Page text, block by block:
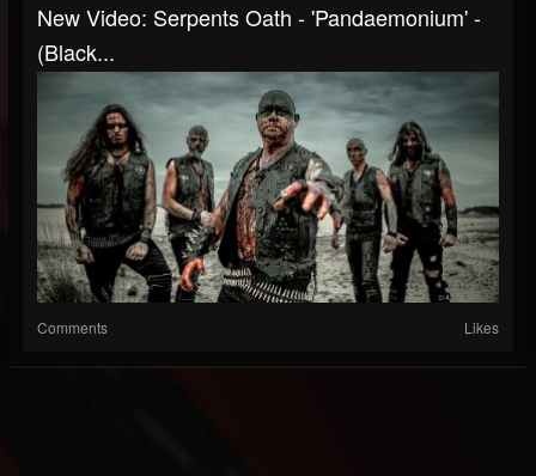
New Video: Serpents Oath - 'Pandaemonium' -
(Black...
Comments Likes